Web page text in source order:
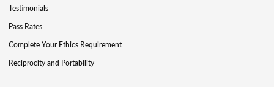
Testimonials
Pass Rates
Complete Your Ethics Requirement
Reciprocity and Portability